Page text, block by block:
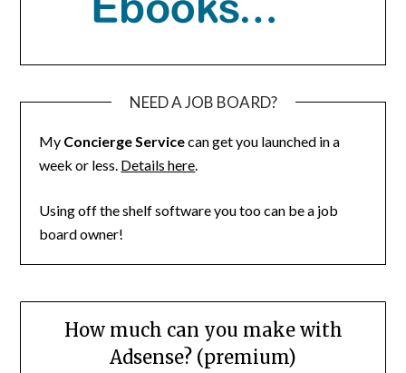
NEED A JOB BOARD?
My Concierge Servicecan get you launched in a
week or less. Details here.
Using off the shelf software you too can be a job
board owner!
How much can you make with
Adsense? (premium)